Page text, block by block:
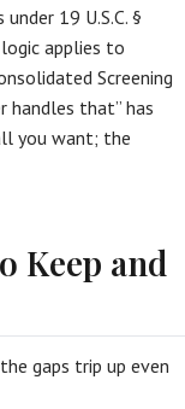
19 U.S.C. §
applies to
Screening
handles that” has
you want; the
Keep and
gaps trip up even